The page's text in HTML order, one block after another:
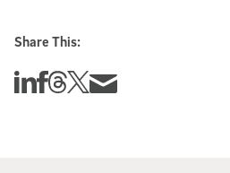
Share This:
Share this story on Linkedin
Share this story on Facebook
Share this story on Threads
Share this story on Twitter
Share this story via email